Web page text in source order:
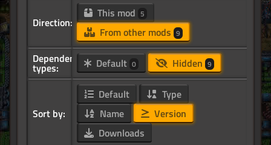
Direction:
This mod 5
From other mods 9
Dependency
types: Default 0 Hidden 9
Sort by:
Default
Type
Name
Version
Downloads